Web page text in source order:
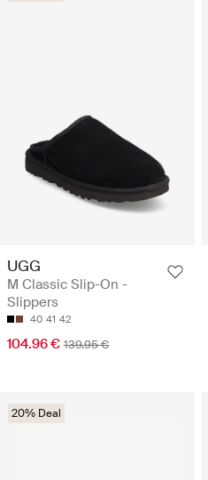
UGG
M Classic Slip-On -
Slippers
40 41 42
104.96 € 139.95 €
20% Deal